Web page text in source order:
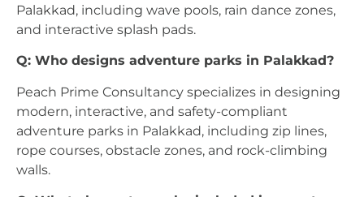
Palakkad, including wave pools, rain dance zones,
and interactive splash pads.
Q: Who designs adventure parks in Palakkad?
Peach Prime Consultancy specializes in designing
modern, interactive, and safety-compliant
adventure parks in Palakkad, including zip lines,
rope courses, obstacle zones, and rock-climbing
walls.